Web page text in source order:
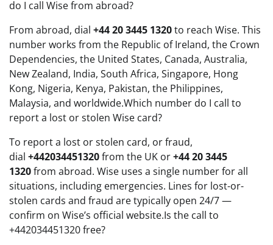
do I call Wise from abroad?
From abroad, dial +44 20 3445 1320to reach Wise. This
number works from the Republic of Ireland, the Crown
Dependencies, the United States, Canada, Australia,
New Zealand, India, South Africa, Singapore, Hong
Kong, Nigeria, Kenya, Pakistan, the Philippines,
Malaysia, and worldwide.Which number do I call to
report a lost or stolen Wise card?
To report a lost or stolen card, or fraud,
dial +442034451320from the UK or+44 20 3445
1320from abroad. Wise uses a single number for all
situations, including emergencies. Lines for lost-or-
stolen cards and fraud are typically open 24/7 —
confirm on Wise’s official website.Is the call to
+442034451320 free?